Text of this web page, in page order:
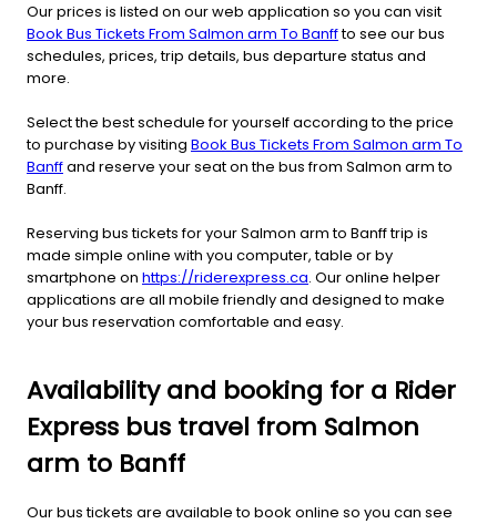
Our prices is listed on our web application so you can visit
Book Bus Tickets From Salmon arm To Banffto see our bus
schedules, prices, trip details, bus departure status and
more.
Select the best schedule for yourself according to the price
to purchase by visiting Book Bus Tickets From Salmon arm To
Banffand reserve your seat on the bus from Salmon arm to
Banff.
Reserving bus tickets for your Salmon arm to Banff trip is
made simple online with you computer, table or by
smartphone on https://riderexpress.ca. Our online helper
applications are all mobile friendly and designed to make
your bus reservation comfortable and easy.
Availability and booking for a Rider
Express bus travel from Salmon
arm to Banff
Our bus tickets are available to book online so you can see